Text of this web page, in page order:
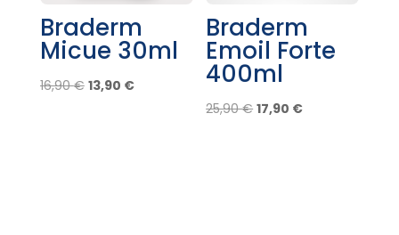
Braderm
Micue 30ml
16,90€ Original
13,90 €Current
Braderm
Emoil Forte
400ml
25,90€ Original
17,90 €Current